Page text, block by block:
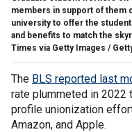
members in support of them
university to offer the
and benefits to match the
Times via Getty Images /
The BLS reported last
rate plummeted in 2022
profile unionization
Amazon, and Apple.